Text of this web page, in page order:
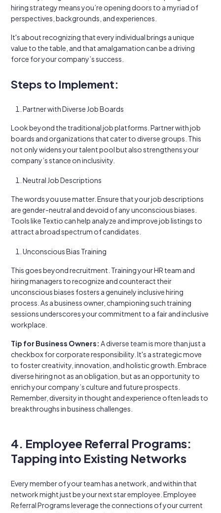
hiring strategy means you’re opening doors to a myriad of
perspectives, backgrounds, and experiences.
It's about recognizing that every individual brings a unique
value to the table, and that amalgamation can be a driving
force for your company’s success.
Steps to Implement:
Partner with Diverse Job Boards
Look beyond the traditional job platforms. Partner with job
boards and organizations that cater to diverse groups. This
not only widens your talent pool but also strengthens your
company’s stance on inclusivity.
Neutral Job Descriptions
The words you use matter. Ensure that your job descriptions
are gender-neutral and devoid of any unconscious biases.
Tools like Textio can help analyze and improve job listings to
attract a broad spectrum of candidates.
Unconscious Bias Training
This goes beyond recruitment. Training your HR team and
hiring managers to recognize and counteract their
unconscious biases fosters a genuinely inclusive hiring
process. As a business owner, championing such training
sessions underscores your commitment to a fair and inclusive
workplace.
Tip for Business Owners: A diverse team is more than just a
checkbox for corporate responsibility. It's a strategic move
to foster creativity, innovation, and holistic growth. Embrace
diverse hiring not as an obligation, but as an opportunity to
enrich your company’s culture and future prospects.
Remember, diversity in thought and experience often leads to
breakthroughs in business challenges.
4. Employee Referral Programs:
Tapping into Existing Networks
Every member of your team has a network, and within that
network might just be your next star employee. Employee
Referral Programs leverage the connections of your current